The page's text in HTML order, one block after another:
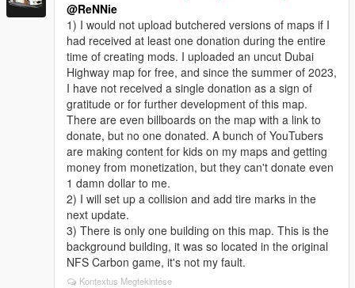
@ReNNie
1) I would not upload butchered versions of maps if I
had received at least one donation during the entire
time of creating mods. I uploaded an uncut Dubai
Highway map for free, and since the summer of 2023,
I have not received a single donation as a sign of
gratitude or for further development of this map.
There are even billboards on the map with a link to
donate, but no one donated. A bunch of YouTubers
are making content for kids on my maps and getting
money from monetization, but they can't donate even
1 damn dollar to me.
2) I will set up a collision and add tire marks in the
next update.
3) There is only one building on this map. This is the
background building, it was so located in the original
NFS Carbon game, it's not my fault.
Kontextus Megtekintése